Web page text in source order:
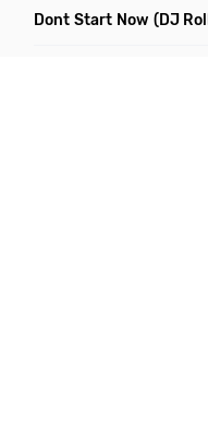
Dont Start Now (DJ Roller Remix)